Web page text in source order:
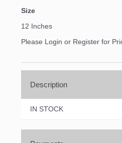
Size
12 Inches
Please Login or Register for
Description
IN STOCK